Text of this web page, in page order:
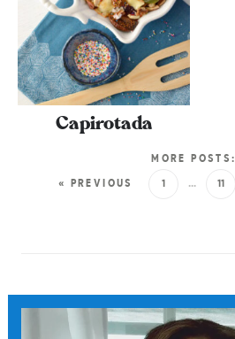
Capirotada
MORE POSTS:
« PREVIOUS 1 … 11